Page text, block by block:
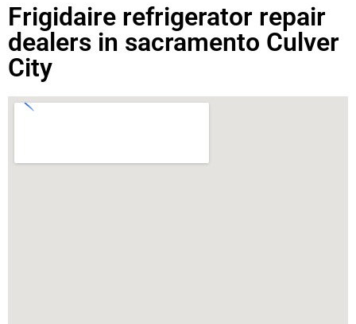
Frigidaire refrigerator repair
dealers in sacramento Culver
City